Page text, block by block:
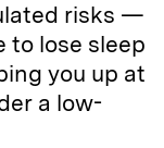
risks —
to lose sleep
you up at
a low-